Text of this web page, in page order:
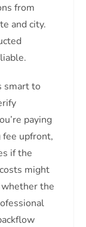
from
and city.
smart to
paying
upfront,
if the
might
the